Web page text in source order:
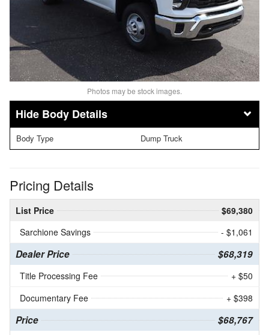
Photos may be stock images.
Body Details
Body Type Dump Truck
Pricing Details
List Price
$69,380
Sarchione Savings
- $1,061
Dealer Price $68,319
Title Processing Fee
+ $50
Documentary Fee
+ $398
Price $68,767